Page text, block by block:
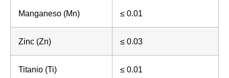
Manganeso (Mn) ≤ 0.01
Zinc (Zn) ≤ 0.03
Titanio (Ti) ≤ 0.01